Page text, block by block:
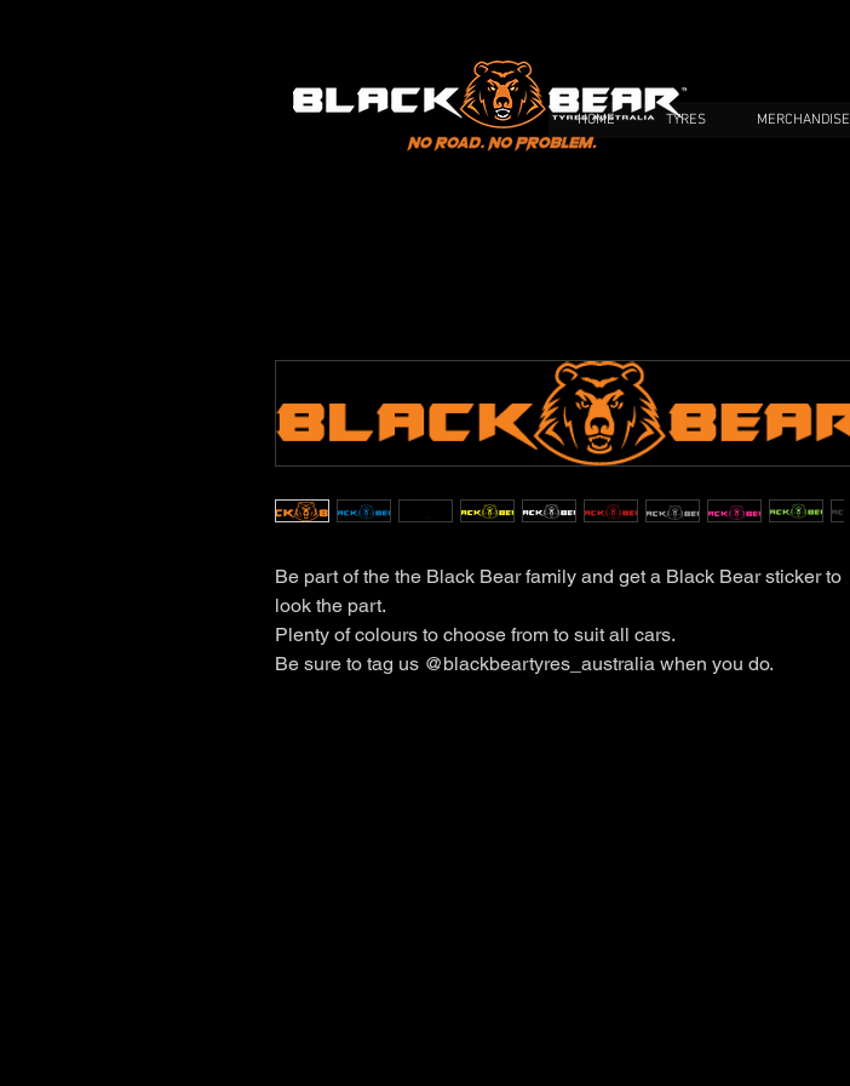
HOME TYRES MERCHANDISE
Be part of the the Black Bear family and get a Black Bear sticker to
look the part.
Plenty of colours to choose from to suit all cars.
Be sure to tag us @blackbeartyres_australia when you do.